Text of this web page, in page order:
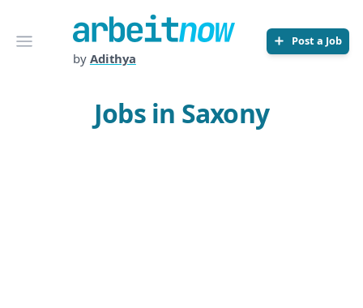
Open menu
Arbeitnow
by Adithya
Post a Job
Jobs in Saxony